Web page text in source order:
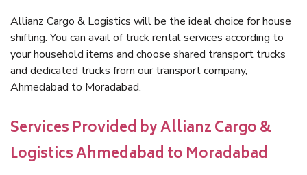
Allianz Cargo & Logistics will be the ideal choice for house
shifting. You can avail of truck rental services according to
your household items and choose shared transport trucks
and dedicated trucks from our transport company,
Ahmedabad to Moradabad.
Services Provided by Allianz Cargo &
Logistics Ahmedabad to Moradabad